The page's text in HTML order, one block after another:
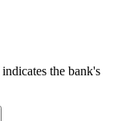
the bank's